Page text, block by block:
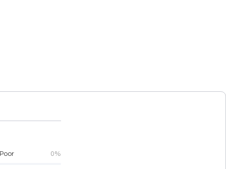
Poor 0%